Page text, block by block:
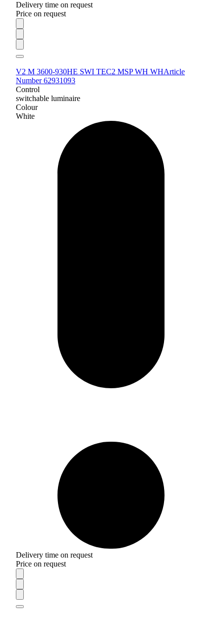
Delivery time on request
Price on request
V2 M 3600-930HE SWI TEC2 MSP WH WHArticle
Number 62931093
Control
switchable luminaire
Colour
White
Delivery time on request
Price on request